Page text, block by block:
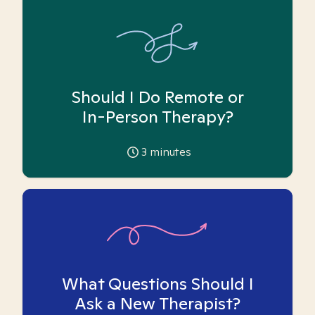
Should I Do Remote or
In-Person Therapy?
3 minutes
What Questions Should I
Ask a New Therapist?